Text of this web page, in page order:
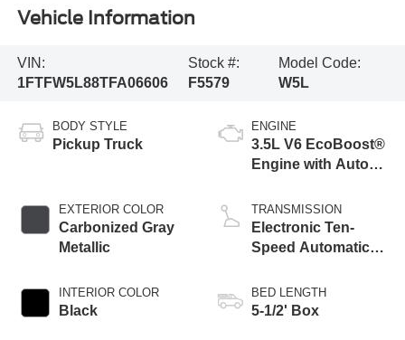
Vehicle Information
VIN:
1FTFW5L88TFA06606
Stock #:
F5579
Model Code:
W5L
BODY STYLE
Pickup Truck
EXTERIOR COLOR
Carbonized Gray
Metallic
INTERIOR COLOR
Black
ENGINE
3.5L V6 EcoBoost®
Engine with Auto
Technology
TRANSMISSION
Electronic Ten-
Speed Automatic
BED LENGTH
5-1/2' Box